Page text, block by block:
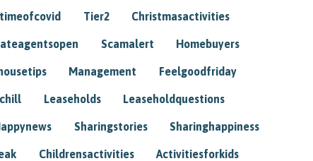
Tier2 Christmasactivities
Scamalert Homebuyers
Management Feelgoodfriday
Leaseholds Leaseholdquestions
Sharingstories Sharinghappiness
Childrensactivities Activitiesforkids